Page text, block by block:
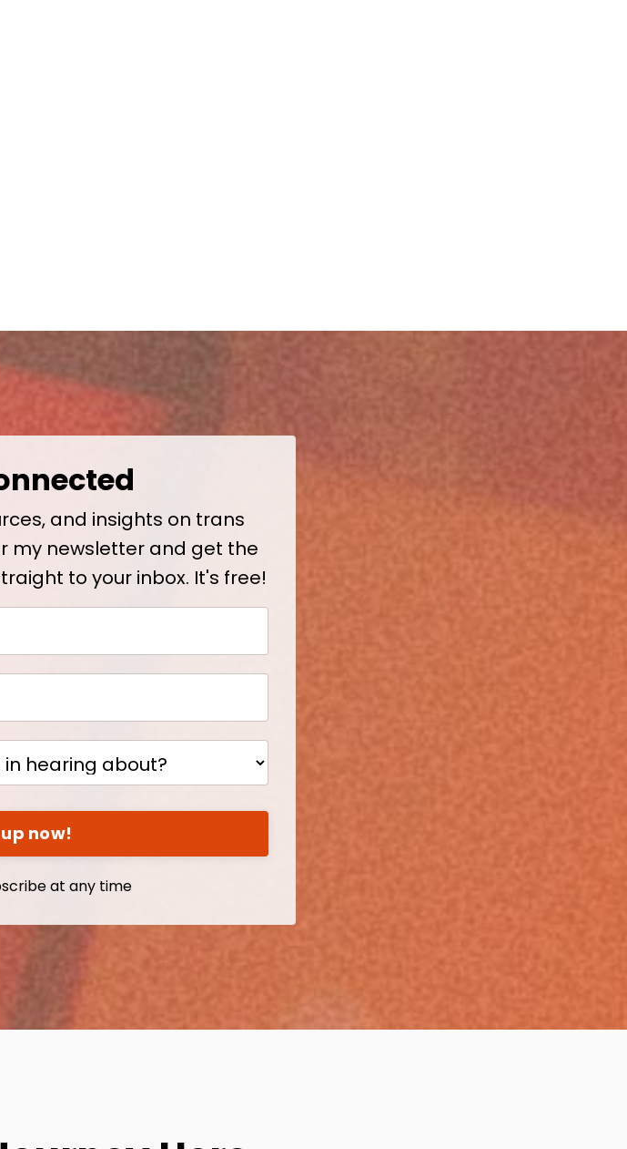
and insights on trans
my newsletter and get the
to your inbox. It's free!
now!
at any time